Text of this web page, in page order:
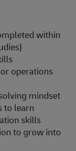
within
operations
mindset
to learn
skills
to grow into